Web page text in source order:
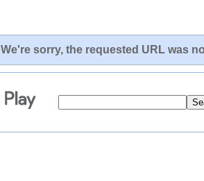
We're sorry, the requested URL was